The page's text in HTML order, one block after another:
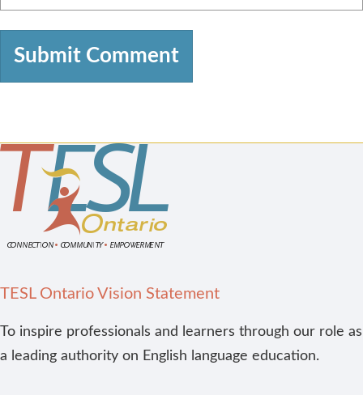
TESL Ontario Vision Statement
To inspire professionals and learners through our role as
a leading authority on English language education.